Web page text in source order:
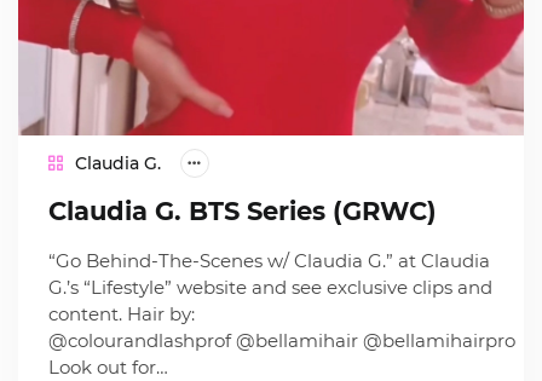
Claudia G.
Claudia G. BTS Series (GRWC)
“Go Behind-The-Scenes w/ Claudia G.” at Claudia
G.’s “Lifestyle” website and see exclusive clips and
content. Hair by:
@colourandlashprof @bellamihair @bellamihairpro
Look out for…